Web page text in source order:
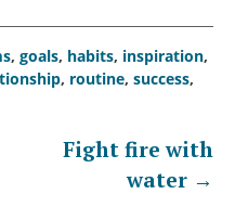
, goals, habits, inspiration,
, routine, success,
Fight fire with
water →